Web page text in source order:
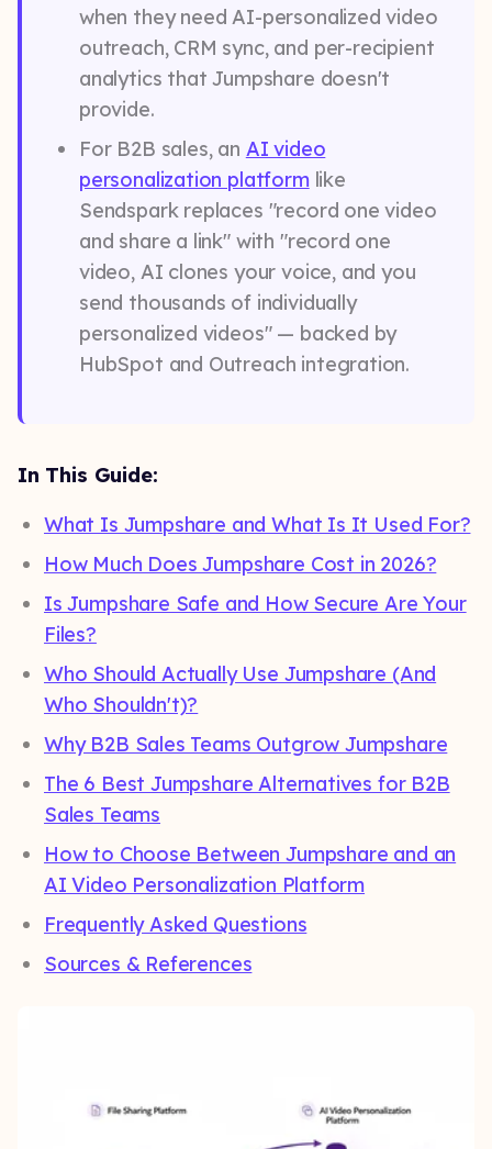
when they need AI-personalized video
outreach, CRM sync, and per-recipient
analytics that Jumpshare doesn't
provide.
For B2B sales, an AI video
personalization platform like
Sendspark replaces "record one video
and share a link" with "record one
video, AI clones your voice, and you
send thousands of individually
personalized videos" — backed by
HubSpot and Outreach integration.
In This Guide:
What Is Jumpshare and What Is It Used For?
How Much Does Jumpshare Cost in 2026?
Is Jumpshare Safe and How Secure Are Your
Files?
Who Should Actually Use Jumpshare (And
Who Shouldn't)?
Why B2B Sales Teams Outgrow Jumpshare
The 6 Best Jumpshare Alternatives for B2B
Sales Teams
How to Choose Between Jumpshare and an
AI Video Personalization Platform
Frequently Asked Questions
Sources & References